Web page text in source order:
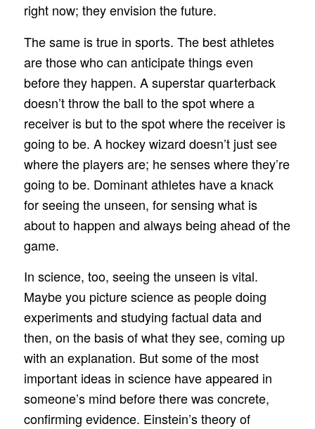
right now; they envision the future.
The same is true in sports. The best athletes
are those who can anticipate things even
before they happen. A superstar quarterback
doesn’t throw the ball to the spot where a
receiver is but to the spot where the receiver is
going to be. A hockey wizard doesn’t just see
where the players are; he senses where they’re
going to be. Dominant athletes have a knack
for seeing the unseen, for sensing what is
about to happen and always being ahead of the
game.
In science, too, seeing the unseen is vital.
Maybe you picture science as people doing
experiments and studying factual data and
then, on the basis of what they see, coming up
with an explanation. But some of the most
important ideas in science have appeared in
someone’s mind before there was concrete,
confirming evidence. Einstein’s theory of